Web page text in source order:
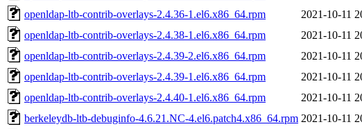
openldap-ltb-contrib-overlays-2.4.36-1.el6.x86_64.rpm
2021-10-11
openldap-ltb-contrib-overlays-2.4.38-1.el6.x86_64.rpm
2021-10-11
openldap-ltb-contrib-overlays-2.4.39-2.el6.x86_64.rpm
2021-10-11
openldap-ltb-contrib-overlays-2.4.39-1.el6.x86_64.rpm
2021-10-11
openldap-ltb-contrib-overlays-2.4.40-1.el6.x86_64.rpm
2021-10-11
berkeleydb-ltb-debuginfo-4.6.21.NC-4.el6.patch4.x86_64.rpm 2021-10-11